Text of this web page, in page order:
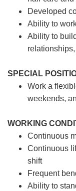
Developed
Ability to
Ability to
SPECIAL
Work a
weekends,
WORKING
Continuous
Continuous
shift
Frequent
Ability to